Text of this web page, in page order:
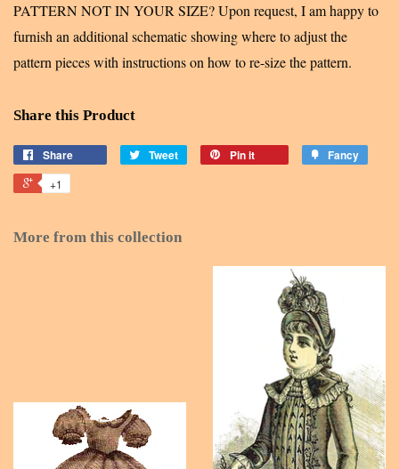
PATTERN NOT IN YOUR SIZE? Upon request, I am happy to
furnish an additional schematic showing where to adjust the
pattern pieces with instructions on how to re-size the pattern.
Share this Product
Share Tweet Pin it Fancy
+1
More from this collection